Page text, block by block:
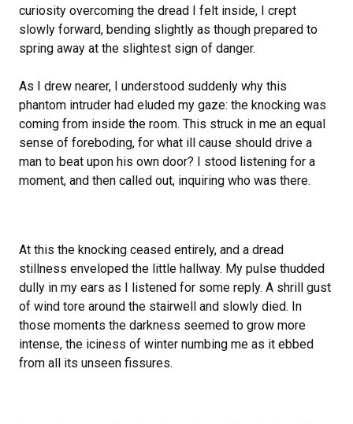
curiosity overcoming the dread I felt inside, I crept
slowly forward, bending slightly as though prepared to
spring away at the slightest sign of danger.
As I drew nearer, I understood suddenly why this
phantom intruder had eluded my gaze: the knocking was
coming from inside the room. This struck in me an equal
sense of foreboding, for what ill cause should drive a
man to beat upon his own door? I stood listening for a
moment, and then called out, inquiring who was there.
At this the knocking ceased entirely, and a dread
stillness enveloped the little hallway. My pulse thudded
dully in my ears as I listened for some reply. A shrill gust
of wind tore around the stairwell and slowly died. In
those moments the darkness seemed to grow more
intense, the iciness of winter numbing me as it ebbed
from all its unseen fissures.